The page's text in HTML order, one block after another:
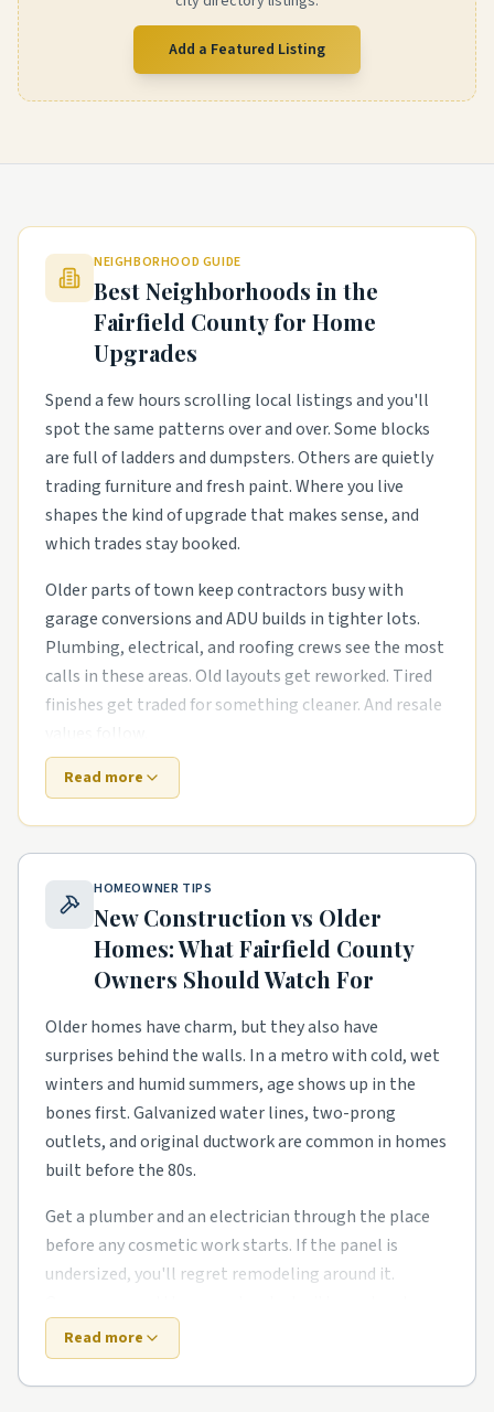
Add a Featured Listing
NEIGHBORHOOD GUIDE
Best Neighborhoods in the
Fairfield Countyfor Home
Upgrades
Spend a few hours scrolling local listings and you'll
spot the same patterns over and over. Some blocks
are full of ladders and dumpsters. Others are quietly
trading furniture and fresh paint. Where you live
shapes the kind of upgrade that makes sense, and
which trades stay booked.
Older parts of town keep contractors busy with
garage conversions and ADU builds in tighter lots.
Plumbing, electrical, and roofing crews see the most
calls in these areas. Old layouts get reworked. Tired
finishes get traded for something cleaner. And resale
Suburbs that went up in the last decade need
newer subdivisions are common asks. Builders move
on, and homeowners need a steady local pro to finish
what the warranty didn't.
too. Smaller footprints push smarter storage, better
lighting, and primary-suite additions for growing
families. Owners in these pockets tend to phase work
over a couple of years rather than gut everything at
once.
expect a healthy mix of all of the above. Demand
stays steady year-round, so booking a few weeks out
is the norm for the better-rated crews. No matter
the dice on a stranger from a national app.
Top 5 Neighborhoods in Bridgeport
Read more
HOMEOWNER TIPS
New Construction vs Older
Homes: WhatFairfield County
Owners Should Watch For
Older homes have charm, but they also have
surprises behind the walls. In a metro with cold, wet
winters and humid summers, age shows up in the
bones first. Galvanized water lines, two-prong
outlets, and original ductwork are common in homes
built before the 80s.
Get a plumber and an electrician through the place
before any cosmetic work starts. If the panel is
undersized, you'll regret remodeling around it.
twist: ice dams form on poorly insulated attics.
Read more